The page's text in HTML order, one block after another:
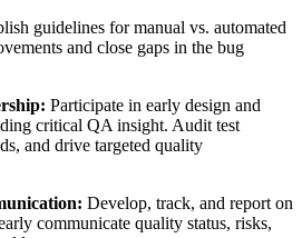
guidelines for manual vs. automated
and close gaps in the bug
Participate in early design and
critical QA insight. Audit test
and drive targeted quality
Develop, track, and report on
communicate quality status, risks,